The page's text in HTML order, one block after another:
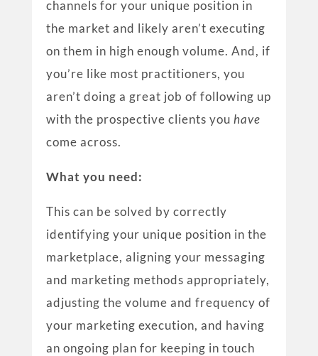
channels for your unique position in
the market and likely aren’t executing
on them in high enough volume. And, if
you’re like most practitioners, you
aren’t doing a great job of following up
with the prospective clients you have
come across.
What you need:
This can be solved by correctly
identifying your unique position in the
marketplace, aligning your messaging
and marketing methods appropriately,
adjusting the volume and frequency of
your marketing execution, and having
an ongoing plan for keeping in touch